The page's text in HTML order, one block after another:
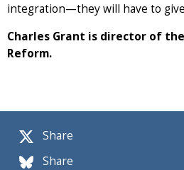
Share
Share
integration—they will have to
Charles Grant is director of
Reform.